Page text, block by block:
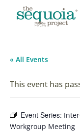
« All Events
This event has
Event Series:
Workgroup Meeting